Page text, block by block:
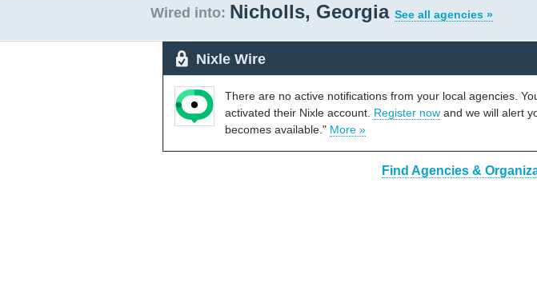
Wired into: Nicholls, Georgia See all agencies »
Nixle Wire
There are no active notifications from your local agencies.
activated their Nixle account. Register now and we will alert
becomes available." More »
Find Agencies &